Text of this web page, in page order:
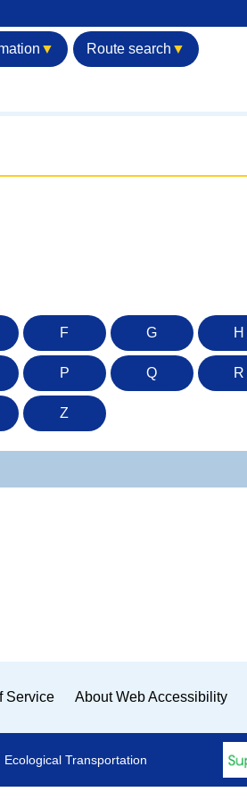
▼ Route search ▼
F G H
P Q R
Z
Service About Web Accessibility
Transportation